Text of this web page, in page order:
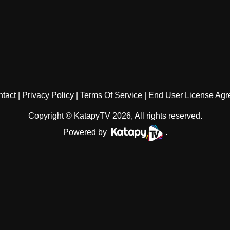
Privacy Policy Terms Of Service End User License
Copyright © KatapyTV 2026, All rights reserved.
Powered by
.